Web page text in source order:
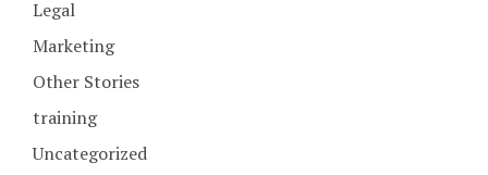
Legal
Marketing
Other Stories
training
Uncategorized